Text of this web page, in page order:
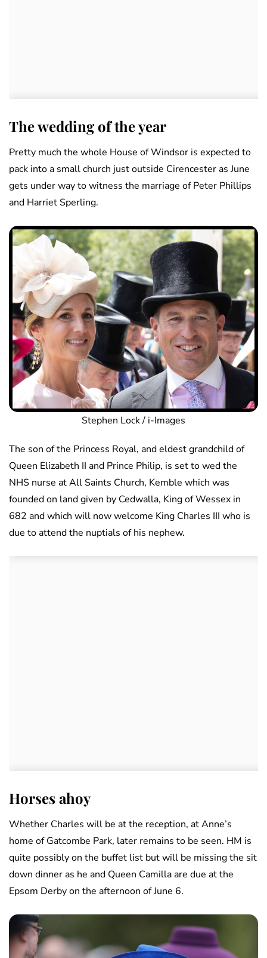
The wedding of the year
Pretty much the whole House of Windsor is expected to
pack into a small church just outside Cirencester as June
gets under way to witness the marriage of Peter Phillips
and Harriet Sperling.
Stephen Lock / i-Images
The son of the Princess Royal, and eldest grandchild of
Queen Elizabeth II and Prince Philip, is set to wed the
NHS nurse at All Saints Church, Kemble which was
founded on land given by Cedwalla, King of Wessex in
682 and which will now welcome King Charles III who is
due to attend the nuptials of his nephew.
Horses ahoy
Whether Charles will be at the reception, at Anne’s
home of Gatcombe Park, later remains to be seen. HM is
quite possibly on the buffet list but will be missing the sit
down dinner as he and Queen Camilla are due at the
Epsom Derby on the afternoon of June 6.